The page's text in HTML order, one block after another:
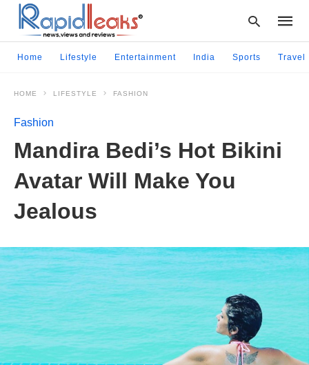
query
Home Lifestyle Entertainment India Sports Travel
HOME LIFESTYLE FASHION
Fashion
Mandira Bedi’s Hot Bikini
Avatar Will Make You
Jealous